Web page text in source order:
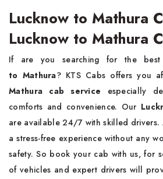
Lucknow to Mathura
Lucknow to Mathura
If are you searching for the best
to Mathura? KTS Cabs offers you
Mathura cab service especially
comforts and convenience. Our
are available 24/7 with skilled drivers.
a stress-free experience without any
safety. So book your cab with us, for
of vehicles and expert drivers will